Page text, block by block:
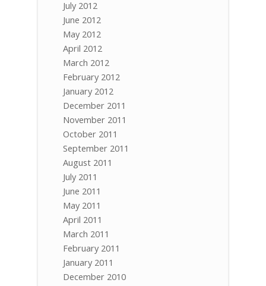
July 2012
June 2012
May 2012
April 2012
March 2012
February 2012
January 2012
December 2011
November 2011
October 2011
September 2011
August 2011
July 2011
June 2011
May 2011
April 2011
March 2011
February 2011
January 2011
December 2010